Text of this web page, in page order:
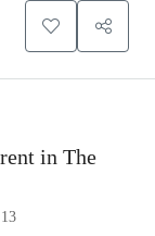
in The